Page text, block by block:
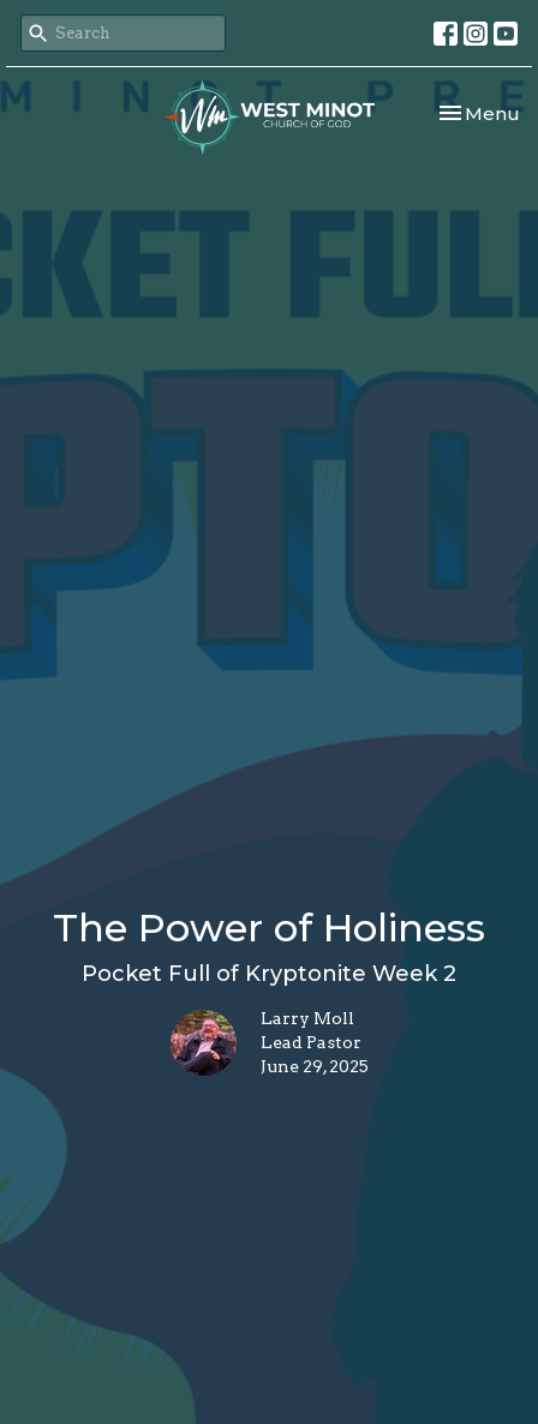
Toggle
Menu
The Power of Holiness
Pocket Full of Kryptonite Week 2
Larry Moll
Lead Pastor
June 29, 2025